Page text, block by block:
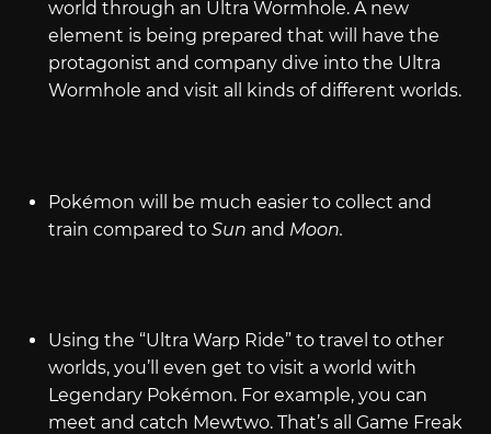
world through an Ultra Wormhole. A new
element is being prepared that will have the
protagonist and company dive into the Ultra
Wormhole and visit all kinds of different worlds.
Pokémon will be much easier to collect and
train compared to Sun and Moon.
Using the “Ultra Warp Ride” to travel to other
worlds, you’ll even get to visit a world with
Legendary Pokémon. For example, you can
meet and catch Mewtwo. That’s all Game Freak